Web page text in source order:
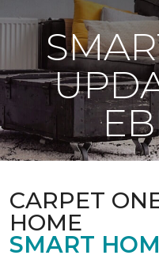
CARPET
HOME
SMART